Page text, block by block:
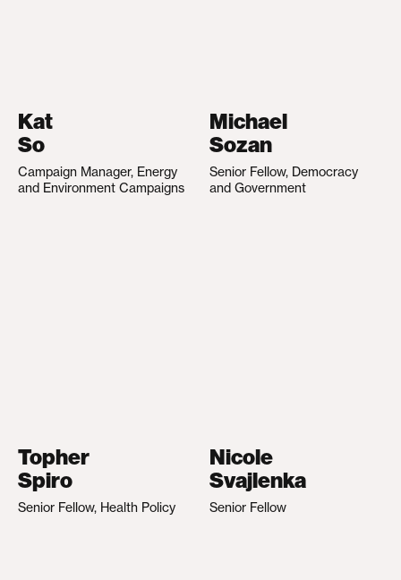
Kat
So
Campaign Manager, Energy
and Environment Campaigns
Michael
Sozan
Senior Fellow, Democracy
and Government
Topher
Spiro
Senior Fellow, Health Policy
Nicole
Svajlenka
Senior Fellow